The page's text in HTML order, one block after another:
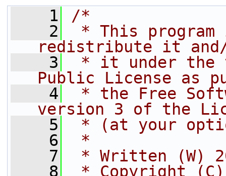
    1
/*
    2
* This
redistribute it
    3
* it under the
Public License as
    4
* the Free
version 3 of the
    5
* (at your
    6
*
    7
* Written (W)
    8
* Copyright